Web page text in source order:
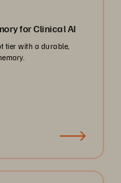
for Clinical AI
tier with a durable,